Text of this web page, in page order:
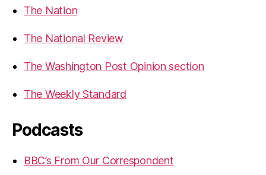
The Nation
The National Review
The Washington Post Opinion section
The Weekly Standard
Podcasts
BBC’s From Our Correspondent